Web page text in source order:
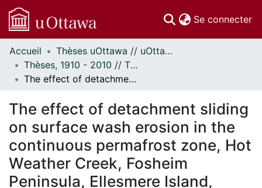
Se connecter
Communautés
et collections
Parcourir
À propos
Accueil
Thèses uOttawa // uOttawa Theses
Thèses, 1910 - 2010 // Theses, 1910 - 2010
The effect of detachment sliding on surface wash erosion in the continuous permafrost zone, Hot Weather Creek, Fosheim Peninsula, Ellesmere Island, Northwest Territories.
The effect of detachment sliding
on surface wash erosion in the
continuous permafrost zone, Hot
Weather Creek, Fosheim
Peninsula, Ellesmere Island,